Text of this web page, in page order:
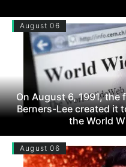
August 06
On August 6, 1991, the
Berners-Lee created it
the World
August 06